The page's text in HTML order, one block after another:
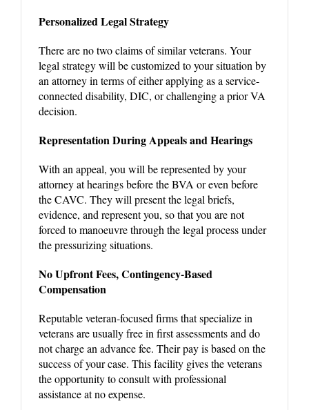
Personalized Legal Strategy
There are no two claims of similar veterans. Your
legal strategy will be customized to your situation by
an attorney in terms of either applying as a service-
connected disability, DIC, or challenging a prior VA
decision.
Representation During Appeals and Hearings
With an appeal, you will be represented by your
attorney at hearings before the BVA or even before
the CAVC. They will present the legal briefs,
evidence, and represent you, so that you are not
forced to manoeuvre through the legal process under
the pressurizing situations.
No Upfront Fees, Contingency-Based
Compensation
Reputable veteran-focused firms that specialize in
veterans are usually free in first assessments and do
not charge an advance fee. Their pay is based on the
success of your case. This facility gives the veterans
the opportunity to consult with professional
assistance at no expense.